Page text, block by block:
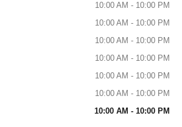
10:00 AM - 10:00 PM
10:00 AM - 10:00 PM
10:00 AM - 10:00 PM
10:00 AM - 10:00 PM
10:00 AM - 10:00 PM
10:00 AM - 10:00 PM
10:00 AM - 10:00 PM